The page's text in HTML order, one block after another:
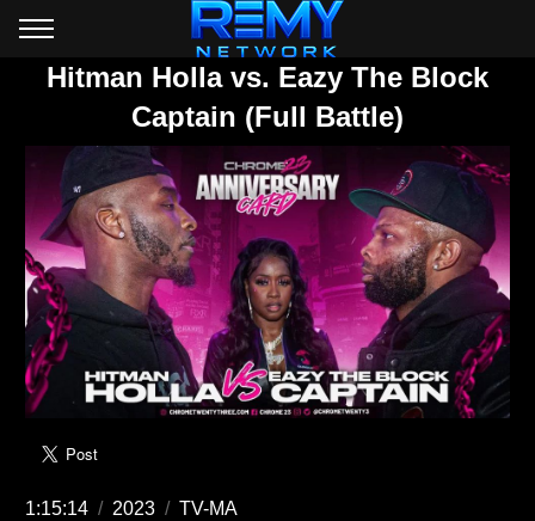
Hitman Holla vs. Eazy The Block
Captain (Full Battle)
1:15:14 / 2023 / TV-MA